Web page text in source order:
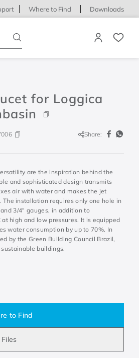
Where to Find Downloads
for Loggica
Share:
are the inspiration behind the
and sophisticated design transmits
air with water and makes the jet
installation requires only one hole in
3/4" gauges, in addition to
high and low pressures. It is equipped
water consumption by up to 70%. In
by the Green Building Council Brazil,
buildings.
to Find
Files